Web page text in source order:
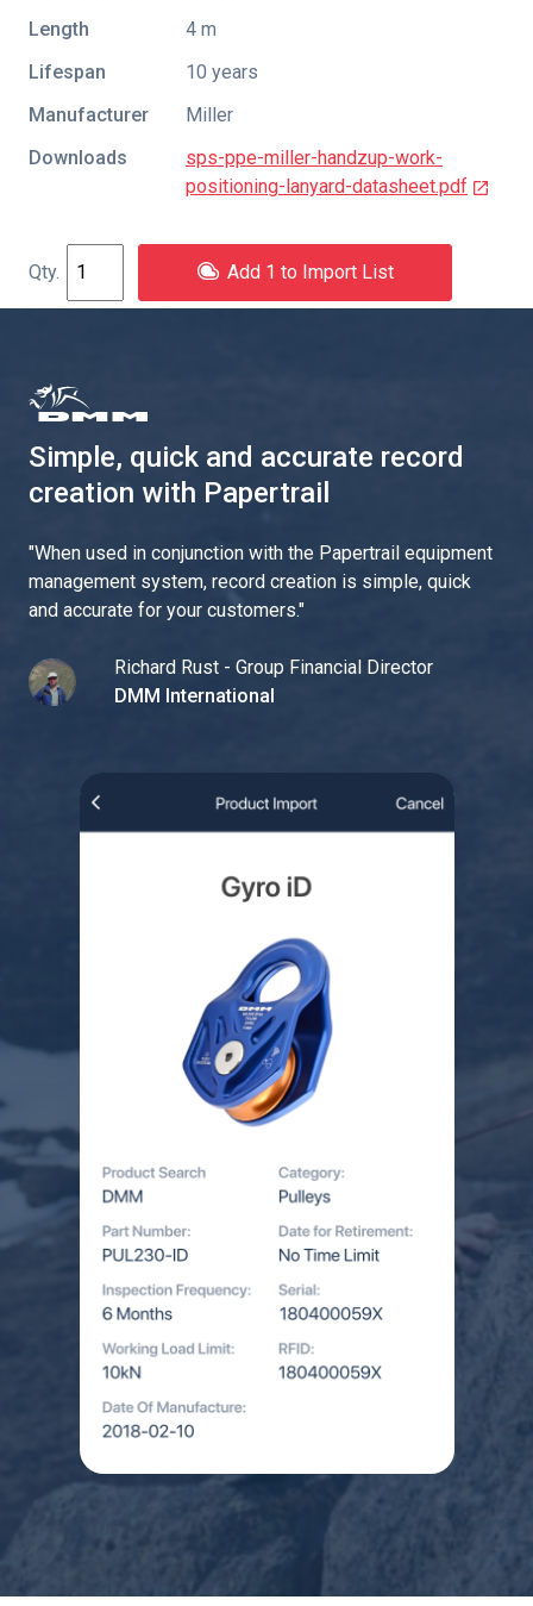
Length
4 m
Lifespan
10 years
Manufacturer
Miller
Downloads
sps-ppe-miller-handzup-work-
positioning-lanyard-datasheet.pdf
Add 1 to Import List
Simple, quick and accurate record
creation with Papertrail
"When used in conjunction with the Papertrail equipment
management system, record creation is simple, quick
and accurate for your customers."
Richard Rust - Group Financial Director
DMM International